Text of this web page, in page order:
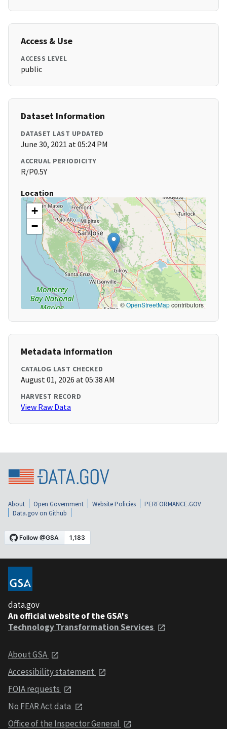
Access & Use
ACCESS LEVEL
public
Dataset Information
DATASET LAST UPDATED
June 30, 2021 at 05:24 PM
ACCRUAL PERIODICITY
R/P0.5Y
Location
+
−
©OpenStreetMapcontributors
Metadata Information
CATALOG LAST CHECKED
August 01, 2026 at 05:38 AM
HARVEST RECORD
View Raw Data
About Open Government Website Policies
PERFORMANCE.GOV
Data.gov on Github
data.gov
An official website of the GSA's
Technology Transformation Services
About GSA
Accessibility statement
FOIA requests
No FEAR Act data
Office of the Inspector General